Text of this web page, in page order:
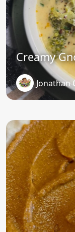
Creamy
Jonathan